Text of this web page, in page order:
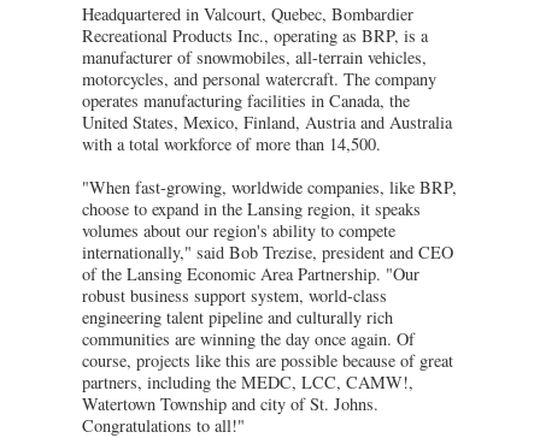
Headquartered in Valcourt, Quebec, Bombardier
Recreational Products Inc., operating as BRP, is a
manufacturer of snowmobiles, all-terrain vehicles,
motorcycles, and personal watercraft. The company
operates manufacturing facilities in Canada, the
United States, Mexico, Finland, Austria and Australia
with a total workforce of more than 14,500.
"When fast-growing, worldwide companies, like BRP,
choose to expand in the Lansing region, it speaks
volumes about our region's ability to compete
internationally," said Bob Trezise, president and CEO
of the Lansing Economic Area Partnership. "Our
robust business support system, world-class
engineering talent pipeline and culturally rich
communities are winning the day once again. Of
course, projects like this are possible because of great
partners, including the MEDC, LCC, CAMW!,
Watertown Township and city of St. Johns.
Congratulations to all!"